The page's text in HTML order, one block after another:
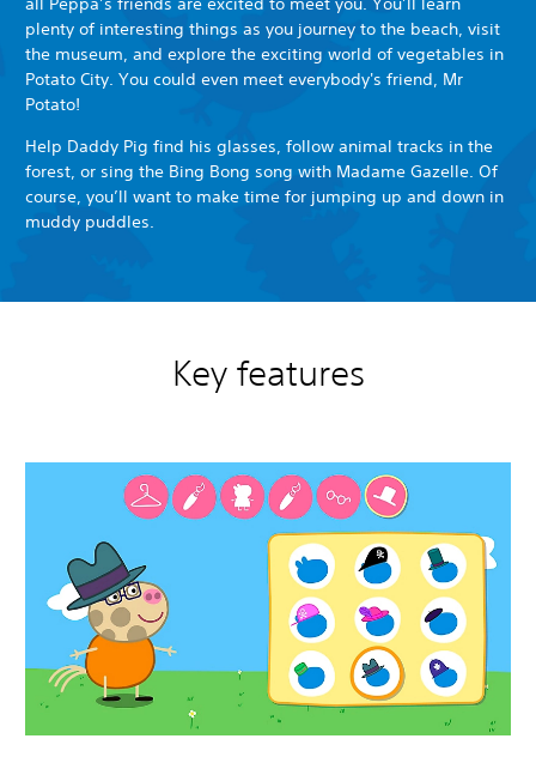
plenty of interesting things as you journey to the beach, visit
the museum, and explore the exciting world of vegetables in
Potato City. You could even meet everybody's friend, Mr
Potato!
Help Daddy Pig find his glasses, follow animal tracks in the
forest, or sing the Bing Bong song with Madame Gazelle. Of
course, you’ll want to make time for jumping up and down in
muddy puddles.
Key features